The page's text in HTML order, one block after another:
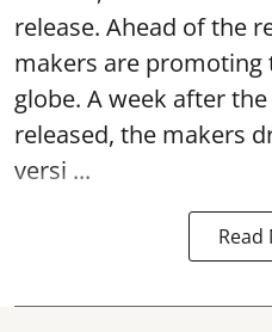
release. Ahead of the
makers are promoting
globe. A week after
released, the makers
versi ...
Read